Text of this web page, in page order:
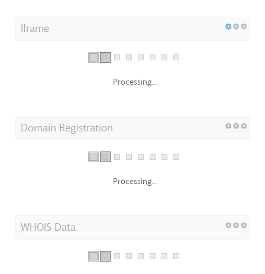
Iframe
Processing...
Domain Registration
Processing...
WHOIS Data